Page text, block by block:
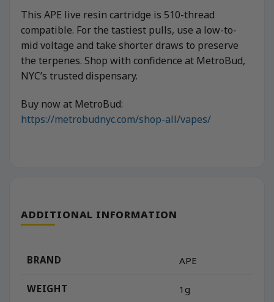
This APE live resin cartridge is 510-thread
compatible. For the tastiest pulls, use a low-to-
mid voltage and take shorter draws to preserve
the terpenes. Shop with confidence at MetroBud,
NYC’s trusted dispensary.
Buy now at MetroBud:
https://metrobudnyc.com/shop-all/vapes/
ADDITIONAL INFORMATION
BRAND APE
WEIGHT 1g